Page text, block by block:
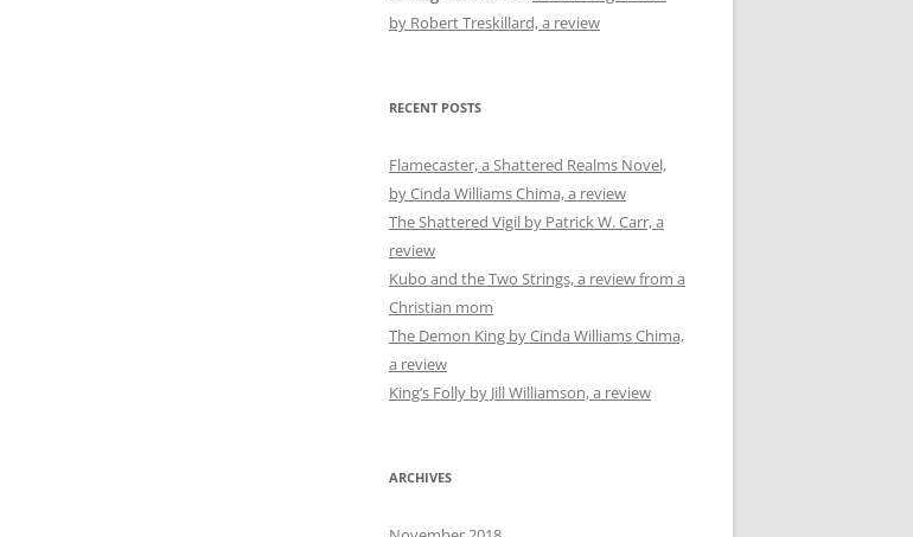
by Robert Treskillard, a review
RECENT POSTS
Flamecaster, a Shattered Realms Novel,
by Cinda Williams Chima, a review
The Shattered Vigil by Patrick W. Carr, a
review
Kubo and the Two Strings, a review from a
Christian mom
The Demon King by Cinda Williams Chima,
a review
King’s Folly by Jill Williamson, a review
ARCHIVES